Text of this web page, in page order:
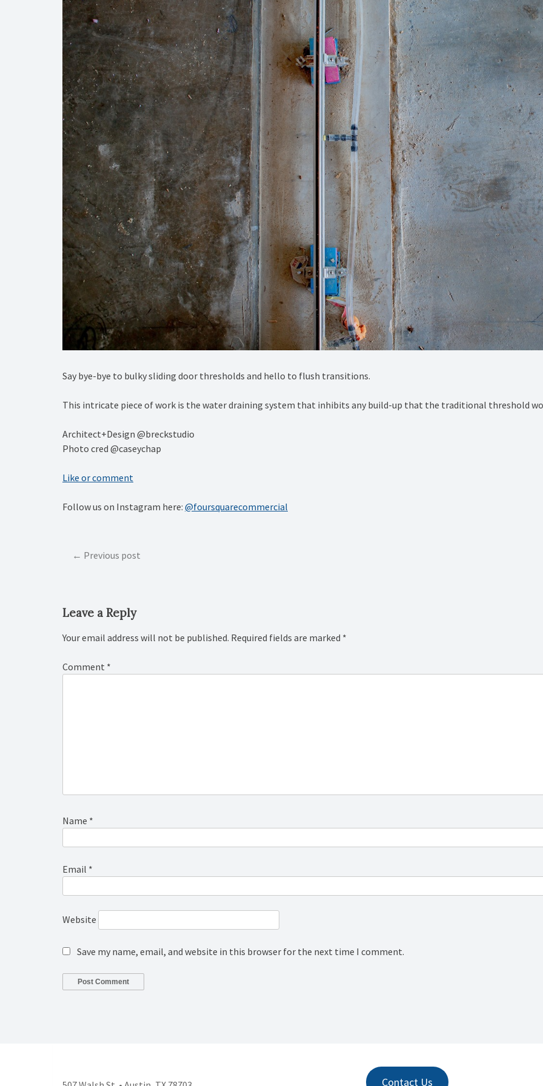
Say bye-bye to bulky sliding door thresholds and hello to flush transitions. ⁠
This intricate piece of work is the water draining system that inhibits any build-up that the traditional threshold
Architect+Design @breckstudio⁠
Photo cred @caseychap
Like or comment
Follow us on Instagram here: @foursquarecommercial
PostPrevious post
Leave a Reply
Your email address will not be published. Required fields are marked *
Comment *
Name *
Email *
Website
Save my name, email, and website in this browser for the next time I comment.
Contact Us